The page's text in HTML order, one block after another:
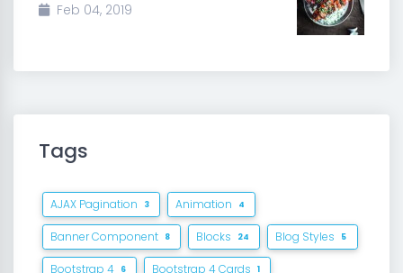
Feb 04, 2019
Tags
AJAX Pagination 3 Animation 4
Banner Component 8 Blocks 24 Blog Styles 5
Bootstrap 4 6 Bootstrap 4 Cards 1